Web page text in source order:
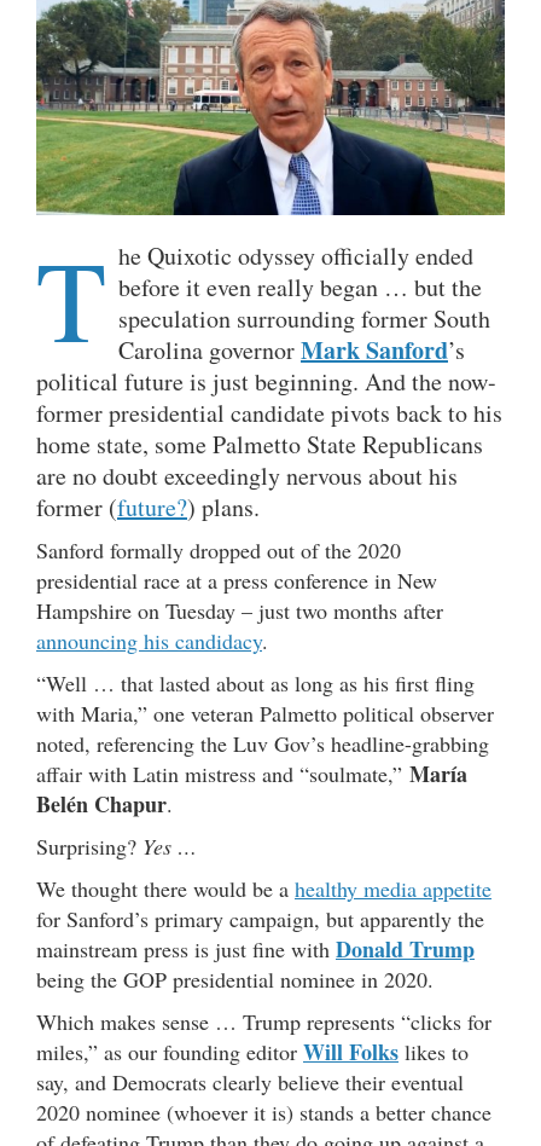
T he Quixotic odyssey officially ended
before it even really began … but the
speculation surrounding former South
Carolina governorMark Sanford’s
political future is just beginning. And the now-
former presidential candidate pivots back to his
home state, some Palmetto State Republicans
are no doubt exceedingly nervous about his
former (future?) plans.
Sanford formally dropped out of the 2020
presidential race at a press conference in New
Hampshire on Tuesday – just two months after
announcing his candidacy.
“Well … that lasted about as long as his first fling
with Maria,” one veteran Palmetto political observer
noted, referencing the Luv Gov’s headline-grabbing
affair with Latin mistress and “soulmate,” María
Belén Chapur.
Surprising? Yes …
We thought there would be a healthy media appetite
for Sanford’s primary campaign, but apparently the
mainstream press is just fine with Donald Trump
being the GOP presidential nominee in 2020.
Which makes sense … Trump represents “clicks for
miles,” as our founding editor Will Folks likes to
say, and Democrats clearly believe their eventual
2020 nominee (whoever it is) stands a better chance